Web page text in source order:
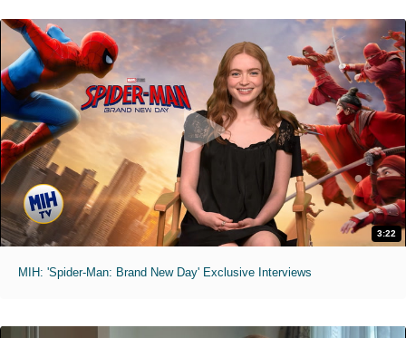
3:22
MIH: 'Spider-Man: Brand New Day' Exclusive Interviews